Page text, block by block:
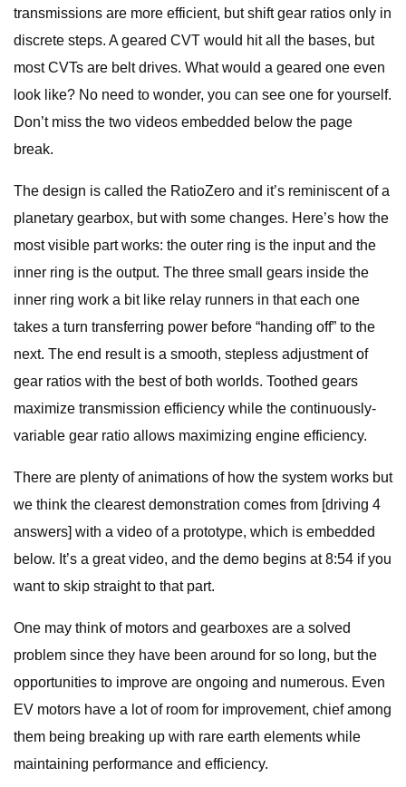
transmissions are more efficient, but shift gear ratios only in
discrete steps. A geared CVT would hit all the bases, but
most CVTs are belt drives. What would a geared one even
look like? No need to wonder, you can see one for yourself.
Don’t miss the two videos embedded below the page
break.
The design is called the RatioZero and it’s reminiscent of a
planetary gearbox, but with some changes. Here’s how the
most visible part works: the outer ring is the input and the
inner ring is the output. The three small gears inside the
inner ring work a bit like relay runners in that each one
takes a turn transferring power before “handing off” to the
next. The end result is a smooth, stepless adjustment of
gear ratios with the best of both worlds. Toothed gears
maximize transmission efficiency while the continuously-
variable gear ratio allows maximizing engine efficiency.
There are plenty of animations of how the system works but
we think the clearest demonstration comes from [driving 4
answers] with a video of a prototype, which is embedded
below. It’s a great video, and the demo begins at 8:54 if you
want to skip straight to that part.
One may think of motors and gearboxes are a solved
problem since they have been around for so long, but the
opportunities to improve are ongoing and numerous. Even
EV motors have a lot of room for improvement, chief among
them being breaking up with rare earth elements while
maintaining performance and efficiency.